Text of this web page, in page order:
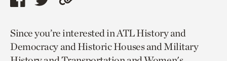
Share
page
via
Share
page
via
Copy
to
current
Since you’re interested in ATL History and
Democracy and Historic Houses and Military